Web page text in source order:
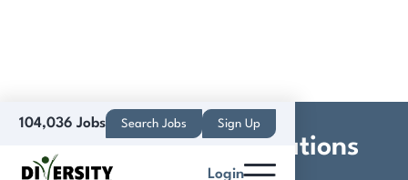
104,036 Jobs Search Jobs Sign Up
Login
DHL Network Operations